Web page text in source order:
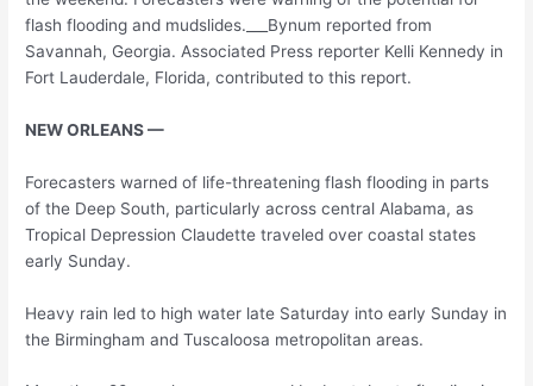
flash flooding and mudslides.___Bynum reported from
Savannah, Georgia. Associated Press reporter Kelli Kennedy in
Fort Lauderdale, Florida, contributed to this report.
NEW ORLEANS —
Forecasters warned of life-threatening flash flooding in parts
of the Deep South, particularly across central Alabama, as
Tropical Depression Claudette traveled over coastal states
early Sunday.
Heavy rain led to high water late Saturday into early Sunday in
the Birmingham and Tuscaloosa metropolitan areas.